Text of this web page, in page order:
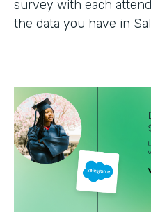
survey with each
the data you have in